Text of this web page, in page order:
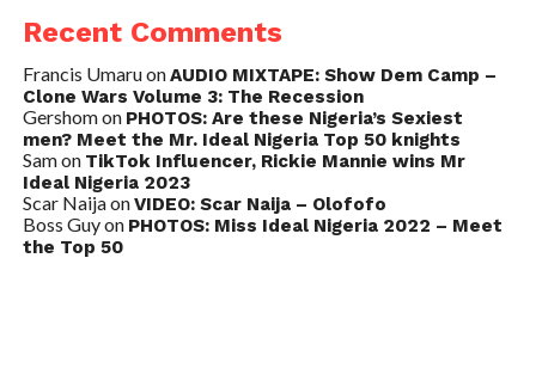
Recent Comments
Francis UmaruonAUDIO MIXTAPE: Show Dem Camp –
Clone Wars Volume 3: The Recession
Gershomon PHOTOS: Are these Nigeria’s Sexiest
men? Meet the Mr. Ideal Nigeria Top 50 knights
Samon TikTok Influencer, Rickie Mannie wins Mr
Ideal Nigeria 2023
Scar NaijaonVIDEO: Scar Naija – Olofofo
Boss Guyon PHOTOS: Miss Ideal Nigeria 2022 – Meet
the Top 50